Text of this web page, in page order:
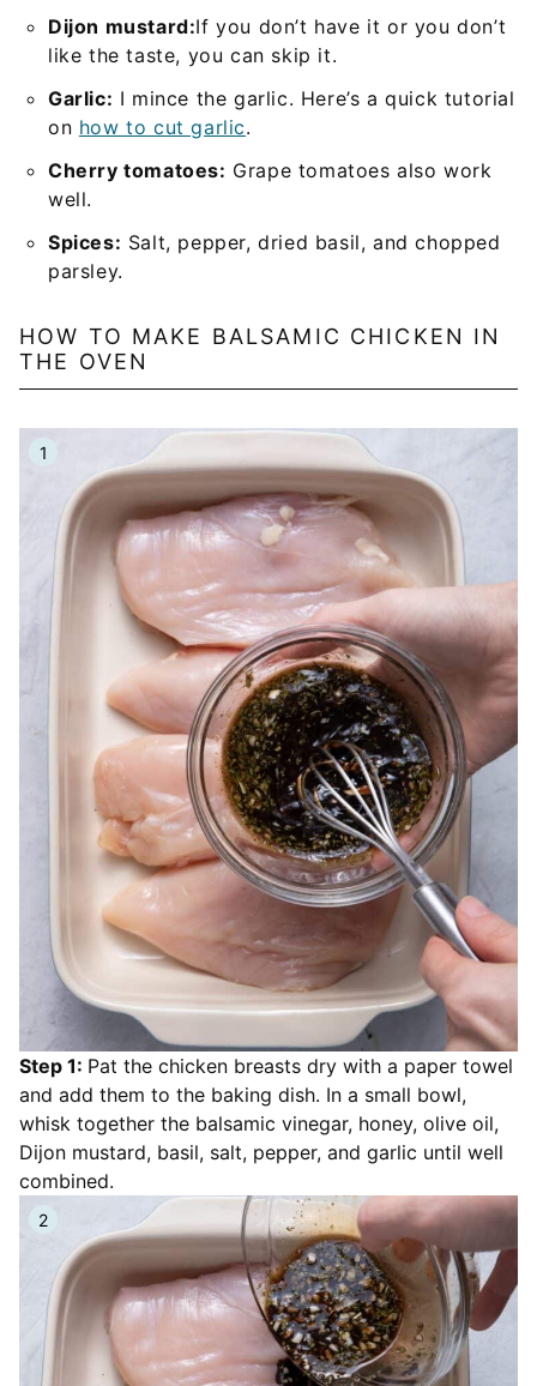
Dijon mustard:If you don’t have it or you don’t
like the taste, you can skip it.
Garlic: I mince the garlic. Here’s a quick tutorial
on how to cut garlic.
Cherry tomatoes: Grape tomatoes also work
well.
Spices: Salt, pepper, dried basil, and chopped
parsley.
HOW TO MAKE BALSAMIC CHICKEN IN
THE OVEN
Step 1: Pat the chicken breasts dry with a paper towel
and add them to the baking dish. In a small bowl,
whisk together the balsamic vinegar, honey, olive oil,
Dijon mustard, basil, salt, pepper, and garlic until well
combined.